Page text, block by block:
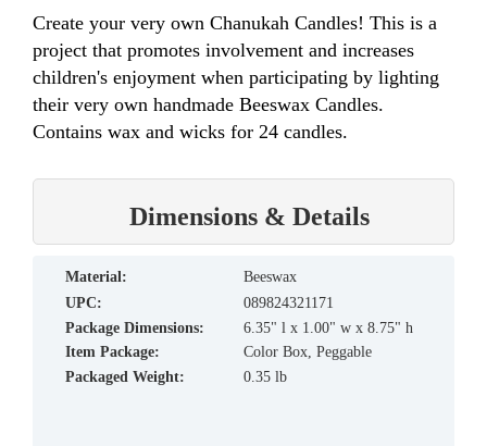
Create your very own Chanukah Candles! This is a
project that promotes involvement and increases
children's enjoyment when participating by lighting
their very own handmade Beeswax Candles.
Contains wax and wicks for 24 candles.
Dimensions & Details
material:
Beeswax
UPC:
089824321171
Package Dimensions:
6.35" l x 1.00" w x 8.75" h
Item Package:
Color Box, Peggable
Packaged Weight:
0.35 lb